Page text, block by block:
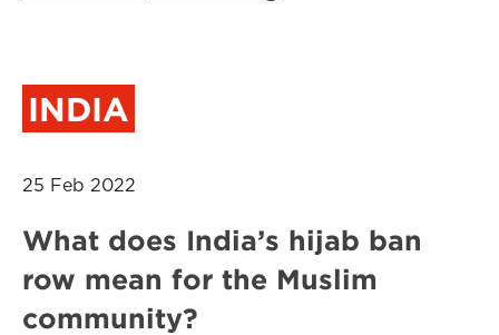
INDIA
25 Feb 2022
What does India’s hijab ban
row mean for the Muslim
community?